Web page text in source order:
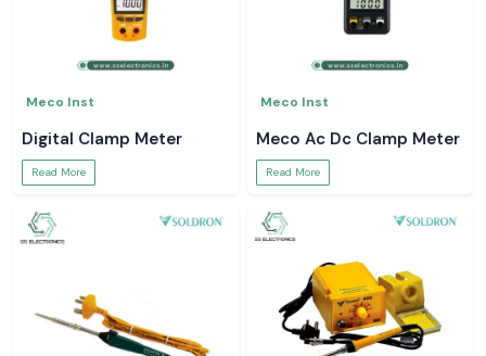
Meco Inst
Digital Clamp Meter
Read More
Meco Inst
Meco Ac Dc Clamp Meter
Read More